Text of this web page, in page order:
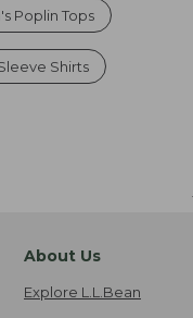
Poplin Tops
Shirts
About Us
Explore L.L.Bean